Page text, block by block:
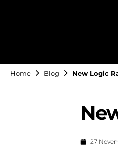
Home Blog New Logic
27